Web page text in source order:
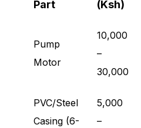
Part
(Ksh)
Pump
Motor
10,000
–
30,000
PVC/Steel
Casing (6-
5,000
–